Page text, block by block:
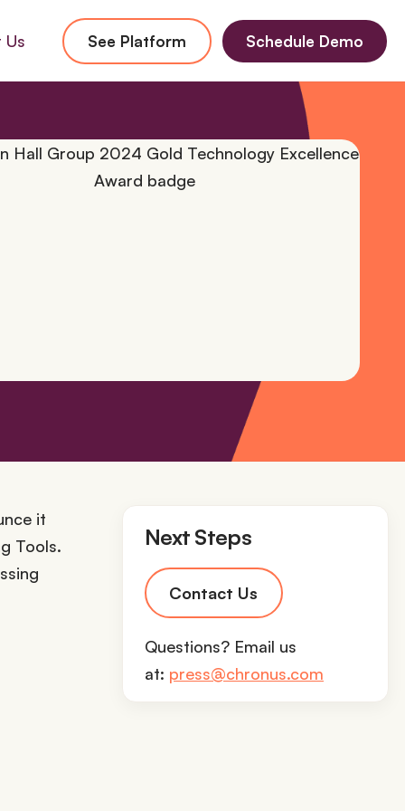
Us See Platform Schedule Demo
it
Tools.
Next Steps
Contact Us
Questions? Email us
at: press@chronus.com